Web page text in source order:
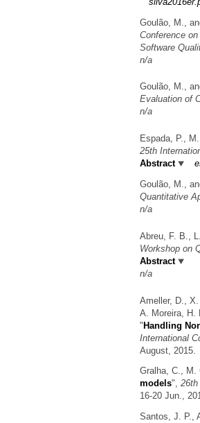
Goulão, M.,
Conference
Software
n/a
Goulão, M.,
Evaluation of
n/a
Espada, P.,
25th
Abstract
Goulão, M.,
Quantitative
n/a
Abreu, F. B.,
Workshop on
Abstract
n/a
Ameller, D.,
A. Moreira, H.
"Handling
International
August, 2015.
Gralha, C., M.
models",
16-20 Jun.,
Santos, J. P.,